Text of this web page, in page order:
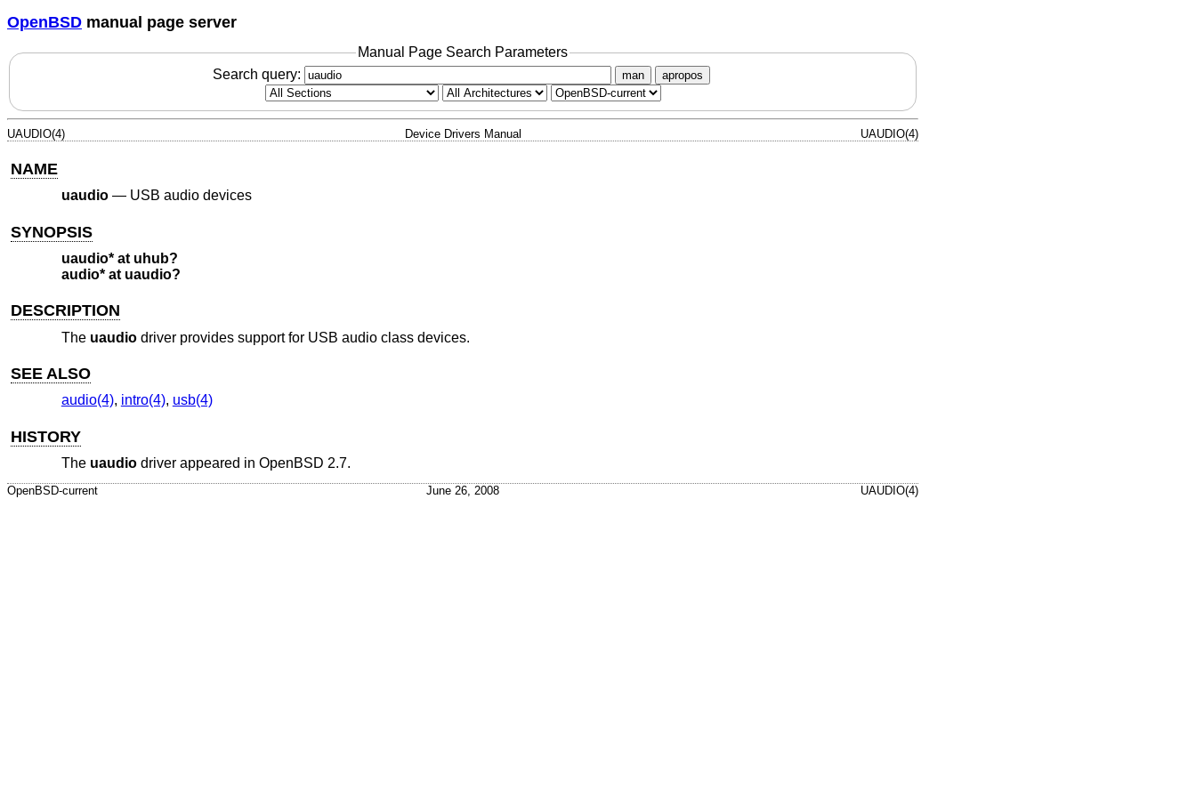
OpenBSD manual page server
Manual Page Search Parameters
Search query:
man apropos
UAUDIO(4) Device Drivers Manual UAUDIO(4)
NAME
uaudio— USB audio devices
SYNOPSIS
uaudio* at uhub?
audio* at uaudio?
DESCRIPTION
The uaudiodriver provides support for USB audio class devices.
SEE ALSO
audio(4), intro(4), usb(4)
HISTORY
The uaudiodriver appeared in OpenBSD 2.7.
OpenBSD-current June 26, 2008 UAUDIO(4)